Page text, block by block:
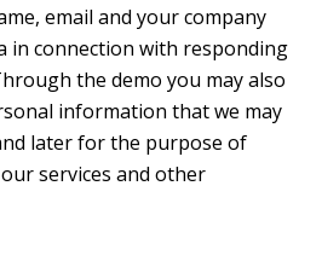
email and your company
in connection with responding
the demo you may also
information that we may
later for the purpose of
services and other